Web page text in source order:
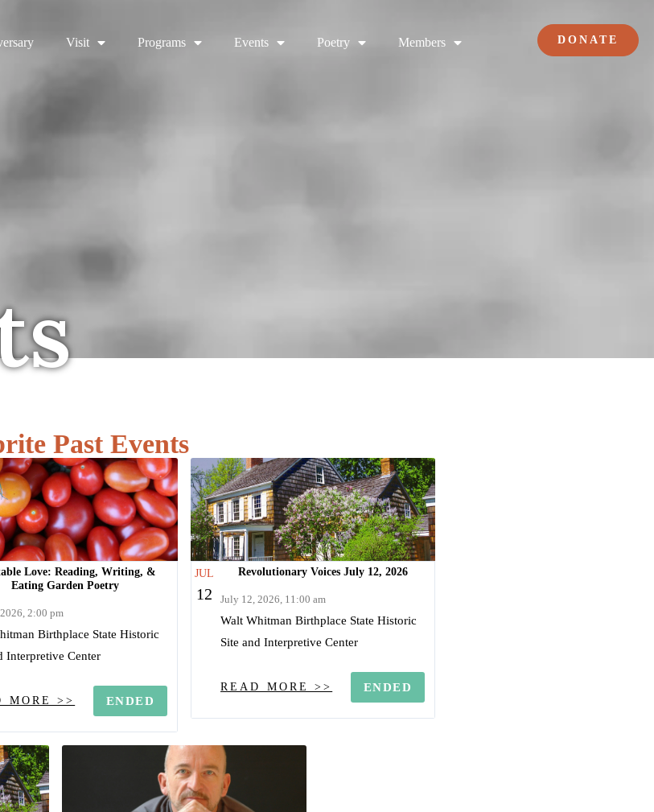
Visit Programs Events Poetry Members DONATE
Past Events
Love: Reading, Writing, &
Eating Garden Poetry
2:00 pm
Birthplace State Historic
Interpretive Center
MORE >> ENDED
JUL
12
Revolutionary Voices July 12, 2026
July 12, 2026, 11:00 am
Walt Whitman Birthplace State Historic
Site and Interpretive Center
READ MORE >> ENDED